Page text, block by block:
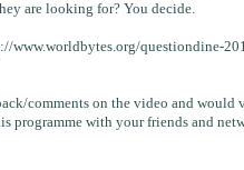
are looking for? You decide.
www.worldbytes.org/questiondine-
comments on the video and would
programme with your friends and